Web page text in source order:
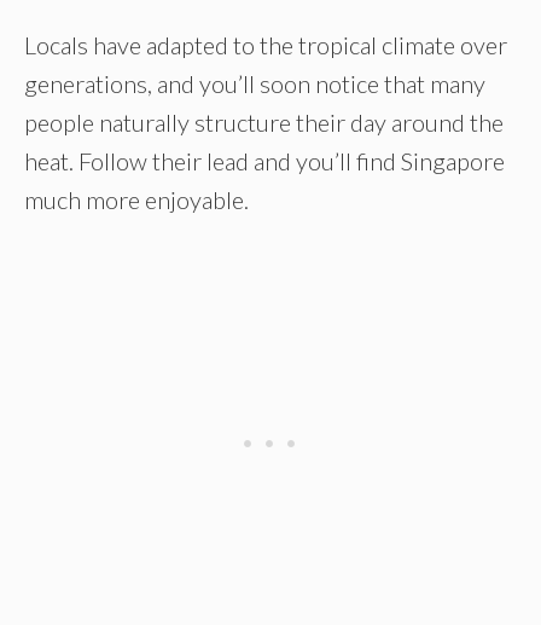
Locals have adapted to the tropical climate over
generations, and you’ll soon notice that many
people naturally structure their day around the
heat. Follow their lead and you’ll find Singapore
much more enjoyable.